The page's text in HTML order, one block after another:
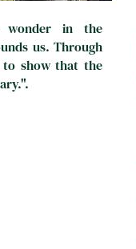
in the
us. Through
to show that the